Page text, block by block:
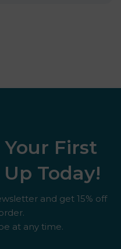
Your First
Today!
and get 15% off
at any time.